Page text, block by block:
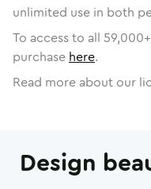
unlimited use in both
To access to all 59,000
purchase here.
Read more about our
Design